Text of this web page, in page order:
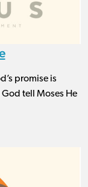
promise is
tell Moses He